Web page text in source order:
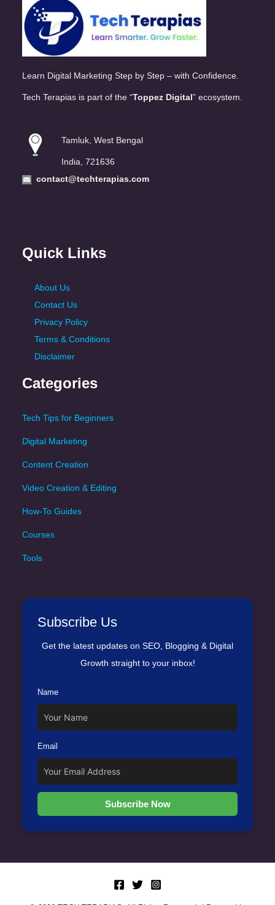
Learn Digital Marketing Step by Step – with Confidence.
Tech Terapias is part of the “Toppez Digital” ecosystem.
Tamluk, West Bengal
India, 721636
contact@techterapias.com
Quick Links
About Us
Contact Us
Privacy Policy
Terms & Conditions
Disclaimer
Categories
Tech Tips for Beginners
Digital Marketing
Content Creation
Video Creation & Editing
How-To Guides
Courses
Tools
Subscribe Us
Get the latest updates on SEO, Blogging & Digital
Growth straight to your inbox!
Name
Email
Subscribe Now